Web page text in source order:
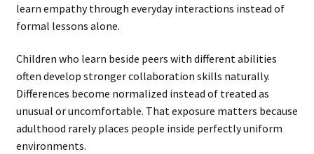
learn empathy through everyday interactions instead of
formal lessons alone.
Children who learn beside peers with different abilities
often develop stronger collaboration skills naturally.
Differences become normalized instead of treated as
unusual or uncomfortable. That exposure matters because
adulthood rarely places people inside perfectly uniform
environments.